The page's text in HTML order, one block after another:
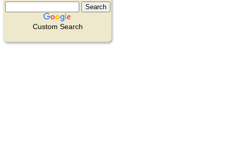
Custom Search